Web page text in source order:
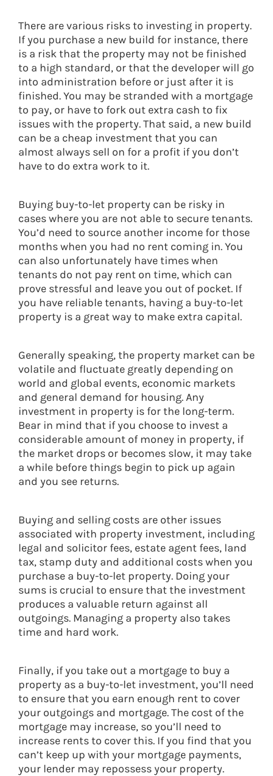
There are various risks to investing in property.
If you purchase a new build for instance, there
is a risk that the property may not be finished
to a high standard, or that the developer will go
into administration before or just after it is
finished. You may be stranded with a mortgage
to pay, or have to fork out extra cash to fix
issues with the property. That said, a new build
can be a cheap investment that you can
almost always sell on for a profit if you don’t
have to do extra work to it.
Buying buy-to-let property can be risky in
cases where you are not able to secure tenants.
You’d need to source another income for those
months when you had no rent coming in. You
can also unfortunately have times when
tenants do not pay rent on time, which can
prove stressful and leave you out of pocket. If
you have reliable tenants, having a buy-to-let
property is a great way to make extra capital.
Generally speaking, the property market can be
volatile and fluctuate greatly depending on
world and global events, economic markets
and general demand for housing. Any
investment in property is for the long-term.
Bear in mind that if you choose to invest a
considerable amount of money in property, if
the market drops or becomes slow, it may take
a while before things begin to pick up again
and you see returns.
Buying and selling costs are other issues
associated with property investment, including
legal and solicitor fees, estate agent fees, land
tax, stamp duty and additional costs when you
purchase a buy-to-let property. Doing your
sums is crucial to ensure that the investment
produces a valuable return against all
outgoings. Managing a property also takes
time and hard work.
Finally, if you take out a mortgage to buy a
property as a buy-to-let investment, you’ll need
to ensure that you earn enough rent to cover
your outgoings and mortgage. The cost of the
mortgage may increase, so you’ll need to
increase rents to cover this. If you find that you
can’t keep up with your mortgage payments,
your lender may repossess your property.